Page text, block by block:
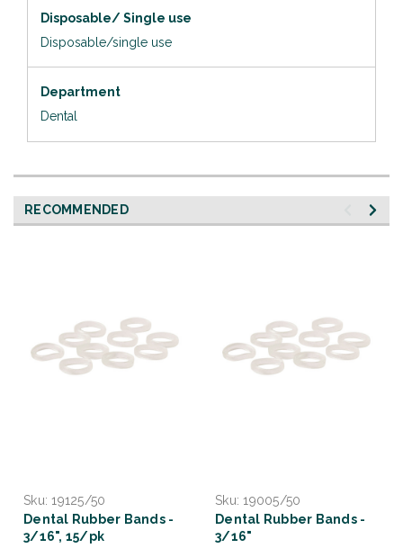
Disposable/ Single use
Disposable/single use
Department
Dental
RECOMMENDED
Sku: 19125/50
Dental Rubber Bands -
3/16", 15/pk
Sku: 19005/50
Dental Rubber Bands -
3/16"